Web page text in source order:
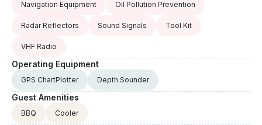
Navigation Equipment Oil Pollution Prevention
Radar Reflectors Sound Signals Tool Kit
VHF Radio
Operating Equipment
GPS ChartPlotter Depth Sounder
Guest Amenities
BBQ Cooler